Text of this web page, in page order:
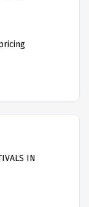
IN